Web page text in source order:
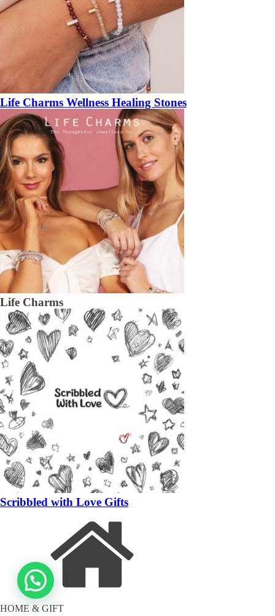
Life Charms Wellness Healing Stones
Life Charms
Scribbled with Love Gifts
HOME & GIFT